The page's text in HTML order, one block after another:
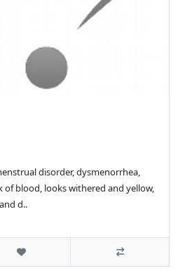
disorder, dysmenorrhea,
of blood, looks withered and yellow,
d..